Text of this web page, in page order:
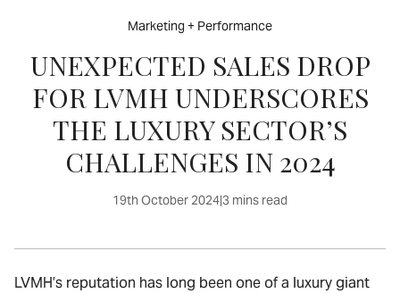
Marketing + Performance
UNEXPECTED SALES DROP
FOR LVMH UNDERSCORES
THE LUXURY SECTOR’S
CHALLENGES IN 2024
19th October 2024|3 mins read
LVMH’s reputation has long been one of a luxury giant